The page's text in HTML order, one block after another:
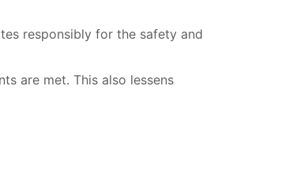
responsibly for the safety and
are met. This also lessens